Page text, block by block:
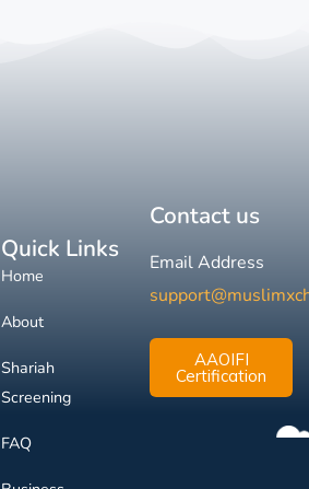
Quick Links
Home
About
Shariah
Screening
FAQ
Contact us
Email Address
AAOIFI
Certification